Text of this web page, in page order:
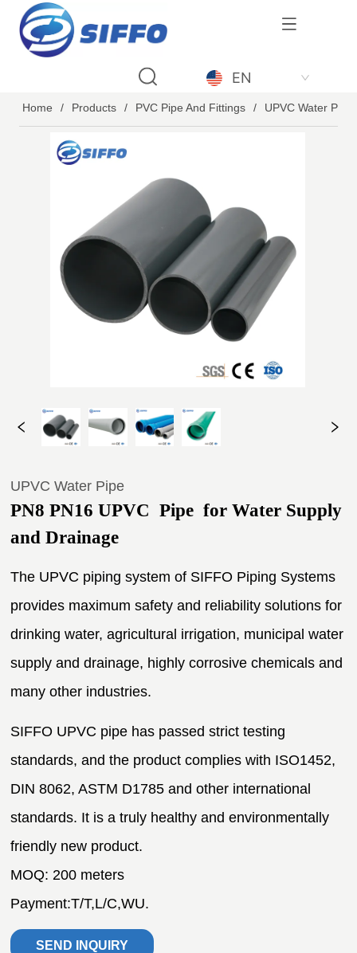
LOGO
EN
Home / Products / PVC Pipe And Fittings / UPVC Water Pipe
UPVC Water Pipe
PN8 PN16 UPVC  Pipe  for Water Supply
and Drainage
SEND INQUIRY